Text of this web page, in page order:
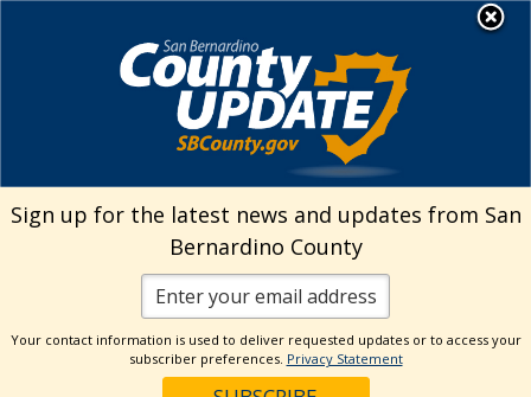
Welcome to San
Bernardino County
Visit Our Facebook Page
Visit Our Twitter Profile
Visit Our Youtube Channel
Visit Our Instagram
Subscribe to our
Subscribe to
Search
Categories
Sign up for the latest news and updates from San
Bernardino County
Your contact information is used to deliver requested updates or to access your
subscriber preferences. Privacy Statement